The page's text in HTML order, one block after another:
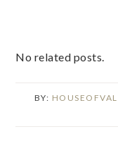
No related posts.
BY: